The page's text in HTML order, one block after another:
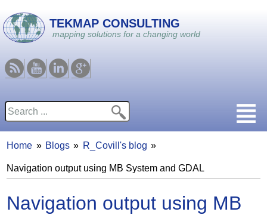
Skip to main content
TEKMAP CONSULTING
mapping solutions for a changing world
RSS YoutubeLinkedin
Google
Search form
You are here
Home Blogs R_Covill's blog
Navigation output using MB System and GDAL
Navigation output using MB